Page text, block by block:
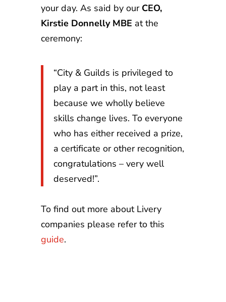
your day. As said by our CEO,
Kirstie Donnelly MBE at the
ceremony:
“City & Guilds is privileged to
play a part in this, not least
because we wholly believe
skills change lives. To everyone
who has either received a prize,
a certificate or other recognition,
congratulations – very well
deserved!”.
To find out more about Livery
companies please refer to this
guide.